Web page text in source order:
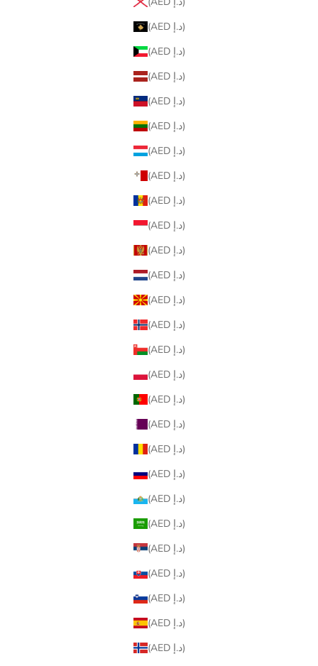
(AED د.إ)
(AED د.إ)
(AED د.إ)
(AED د.إ)
(AED د.إ)
(AED د.إ)
(AED د.إ)
(AED د.إ)
(AED د.إ)
(AED د.إ)
(AED د.إ)
(AED د.إ)
(AED د.إ)
(AED د.إ)
(AED د.إ)
(AED د.إ)
(AED د.إ)
(AED د.إ)
(AED د.إ)
(AED د.إ)
(AED د.إ)
(AED د.إ)
(AED د.إ)
(AED د.إ)
(AED د.إ)
(AED د.إ)